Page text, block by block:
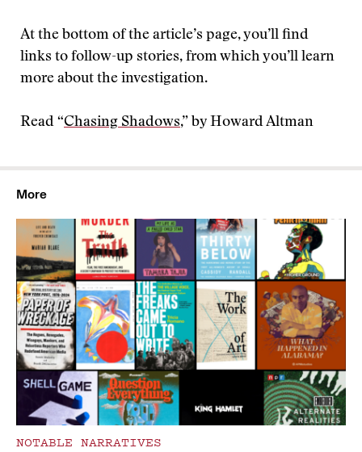
At the bottom of the article’s page, you’ll find
links to follow-up stories, from which you’ll learn
more about the investigation.
Read “Chasing Shadows,” by Howard Altman
More
NOTABLE NARRATIVES